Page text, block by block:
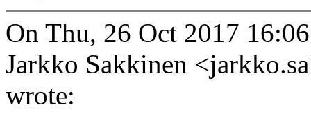
On Thu, 26 Oct 2017
Jarkko Sakkinen
wrote: